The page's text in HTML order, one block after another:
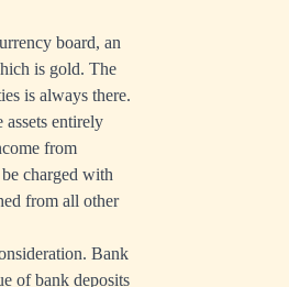
board, an
is gold. The
is always there.
assets entirely
from
charged with
from all other
Bank
of bank deposits